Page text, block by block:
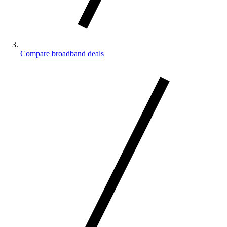
Compare broadband deals